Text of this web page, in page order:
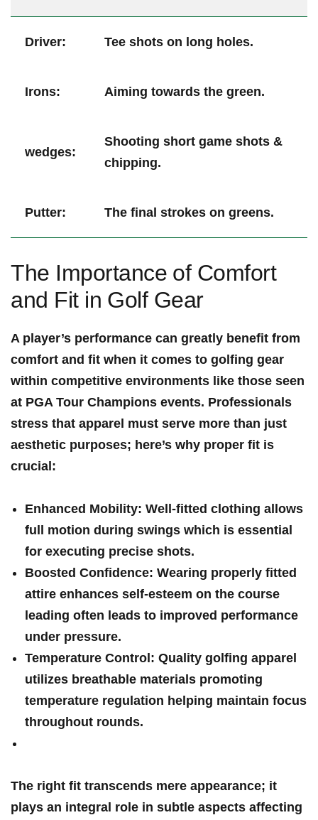
Driver: Tee shots on long holes.
Irons: Aiming ⁢towards the green.
wedges:
Shooting short game shots &
‍chipping.
Putter: The final strokes on greens.
The ‌Importance⁤ of Comfort
and Fit in ⁢Golf Gear
A⁢ player’s performance can greatly benefit from
comfort ⁣and fit when⁤ it comes to golfing gear
‌within ⁣competitive ⁢environments like​ those​ seen⁣
at PGA Tour Champions events.‍ Professionals
stress that⁢ apparel must serve⁤ more than just
aesthetic⁤ purposes; here’s why proper fit is
crucial:
Enhanced Mobility: Well-fitted clothing allows
full motion during swings which is essential
for executing precise shots.
Boosted Confidence: Wearing properly fitted
attire ‍enhances self-esteem on the course
leading⁢ often leads to improved performance
under⁤ pressure.
Temperature Control: Quality golfing apparel
utilizes breathable materials promoting
temperature regulation helping maintain focus
throughout‌ rounds.
The right fit transcends mere appearance; it
plays an integral ⁢role in subtle ⁢aspects affecting